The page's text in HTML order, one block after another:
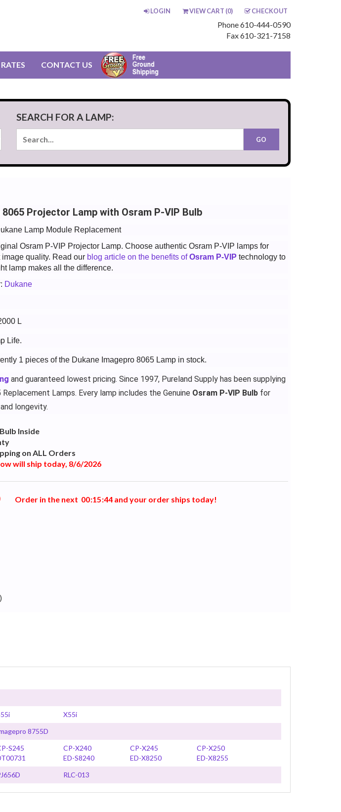
LOGIN VIEW CART (0) CHECKOUT
Phone 610-444-0590
Fax 610-321-7158
CONTACT US
SEARCH FOR A LAMP:
Projector Lamp with Osram P-VIP Bulb
Lamp Module Replacement
Osram P-VIP Projector Lamp. Choose authentic Osram P-VIP lamps for
quality. Read our blog article on the benefits ofOsram P-VIP technology to
lamp makes all the difference.
Dukane
L
Life.
1 pieces of the Dukane Imagepro 8065 Lamp in stock.
and guaranteed lowest pricing. Since 1997, Pureland Supply has been supplying
Lamps. Every lamp includes the Genuine Osram P-VIP Bulbfor
longevity.
Inside
on ALL Orders
will ship today, 8/6/2026
Order in the next 00:1 5:43 and your order ships today!
X55i
8755D
S245 CP-X240 CP-X245
CP-X250
ED-S8240 ED-X8250
ED-X8255
RLC-013